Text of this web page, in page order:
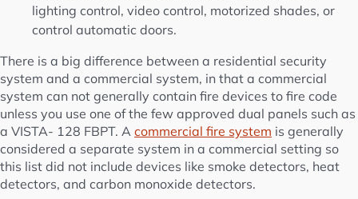
lighting control, video control, motorized shades, or
control automatic doors.
There is a big difference between a residential security
system and a commercial system, in that a commercial
system can not generally contain fire devices to fire code
unless you use one of the few approved dual panels such as
a VISTA- 128 FBPT. A commercial fire system is generally
considered a separate system in a commercial setting so
this list did not include devices like smoke detectors, heat
detectors, and carbon monoxide detectors.